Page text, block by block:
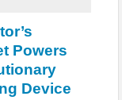
Powers
Device